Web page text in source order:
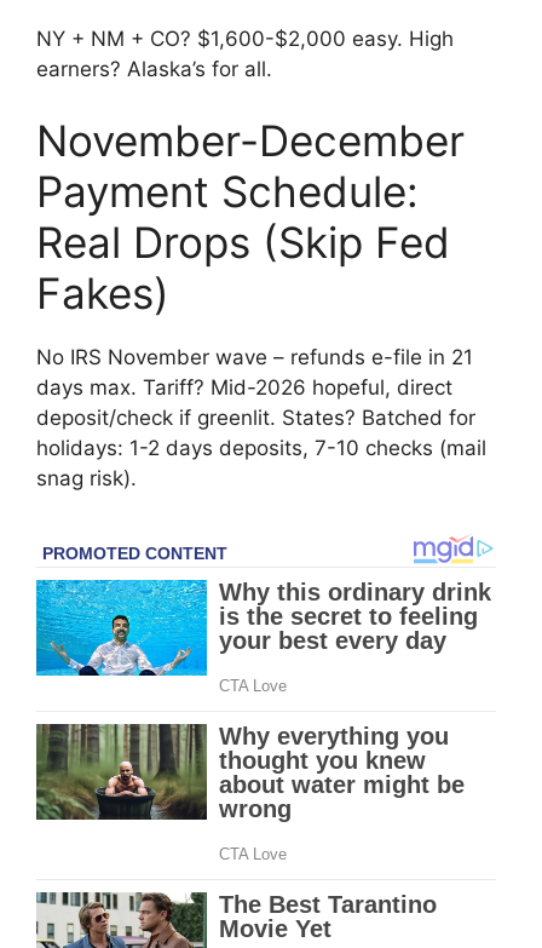
NY + NM + CO? $1,600-$2,000 easy. High
earners? Alaska’s for all.
November-December
Payment Schedule:
Real Drops (Skip Fed
Fakes)
No IRS November wave – refunds e-file in 21
days max. Tariff? Mid-2026 hopeful, direct
deposit/check if greenlit. States? Batched for
holidays: 1-2 days deposits, 7-10 checks (mail
snag risk).